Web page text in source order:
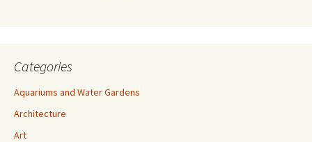
Categories
Aquariums and Water Gardens
Architecture
Art